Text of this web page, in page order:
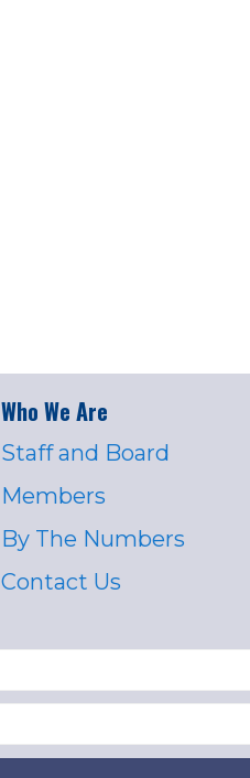
Who We Are
Staff and Board
Members
By The Numbers
Contact Us